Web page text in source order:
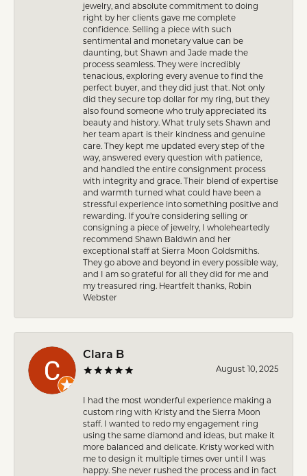
jewelry, and absolute commitment to doing
right by her clients gave me complete
confidence. Selling a piece with such
sentimental and monetary value can be
daunting, but Shawn and Jade made the
process seamless. They were incredibly
tenacious, exploring every avenue to find the
perfect buyer, and they did just that. Not only
did they secure top dollar for my ring, but they
also found someone who truly appreciated its
beauty and history. What truly sets Shawn and
her team apart is their kindness and genuine
care. They kept me updated every step of the
way, answered every question with patience,
and handled the entire consignment process
with integrity and grace. Their blend of expertise
and warmth turned what could have been a
stressful experience into something positive and
rewarding. If you’re considering selling or
consigning a piece of jewelry, I wholeheartedly
recommend Shawn Baldwin and her
exceptional staff at Sierra Moon Goldsmiths.
They go above and beyond in every possible way,
and I am so grateful for all they did for me and
my treasured ring. Heartfelt thanks, Robin
Webster
Clara B
August 10, 2025
I had the most wonderful experience making a
custom ring with Kristy and the Sierra Moon
staff. I wanted to redo my engagement ring
using the same diamond and ideas, but make it
more balanced and delicate. Kristy worked with
me to design it multiple times over until I was
happy. She never rushed the process and in fact